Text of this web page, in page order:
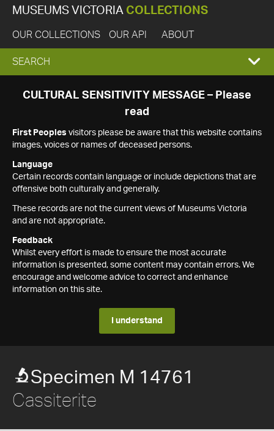
MUSEUMS VICTORIA COLLECTIONS
OUR COLLECTIONS OUR API ABOUT
EXPAND
SEARCH
SEARCH
CULTURAL SENSITIVITY MESSAGE – Please
read
First Peoples visitors please be aware that this website contains
images, voices or names of deceased persons.
Language
Certain records contain language or include depictions that are
offensive both culturally and generally.
These records are not the current views of Museums Victoria
and are not appropriate.
Feedback
Whilst every effort is made to ensure the most accurate
information is presented, some content may contain errors. We
encourage and welcome advice to correct and enhance
information on this site.
I understand
Specimen M 14761
Cassiterite